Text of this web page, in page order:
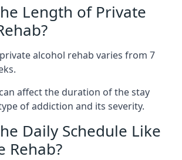
Length of Private
alcohol rehab varies from 7
affect the duration of the stay
of addiction and its severity.
Daily Schedule Like
Rehab?